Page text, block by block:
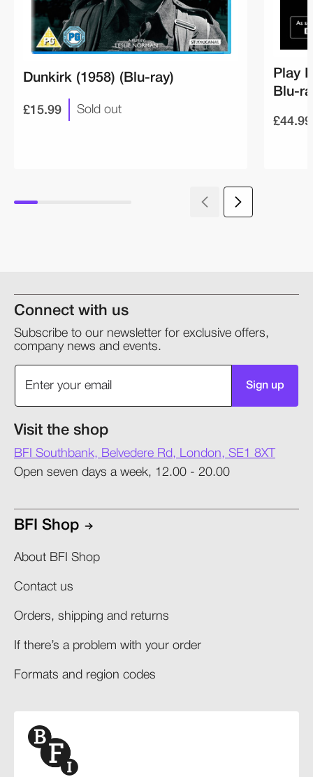
Dunkirk (1958) (Blu-ray)
£15.99 Sold out
Play
Blu-
£44.99
Connect with us
Subscribe to our newsletter for exclusive offers,
company news and events.
Sign up
Visit the shop
BFI Southbank, Belvedere Rd, London, SE1 8XT
Open seven days a week, 12.00 - 20.00
BFI Shop
About BFI Shop
Contact us
Orders, shipping and returns​
If there’s a problem with your order​
Formats and region codes​​